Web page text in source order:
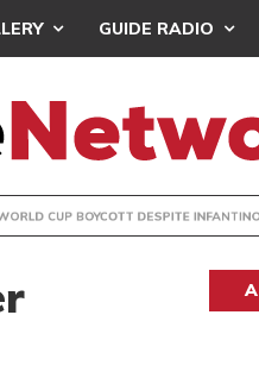
GUIDE RADIO
INFANTINO’S APOLOGY